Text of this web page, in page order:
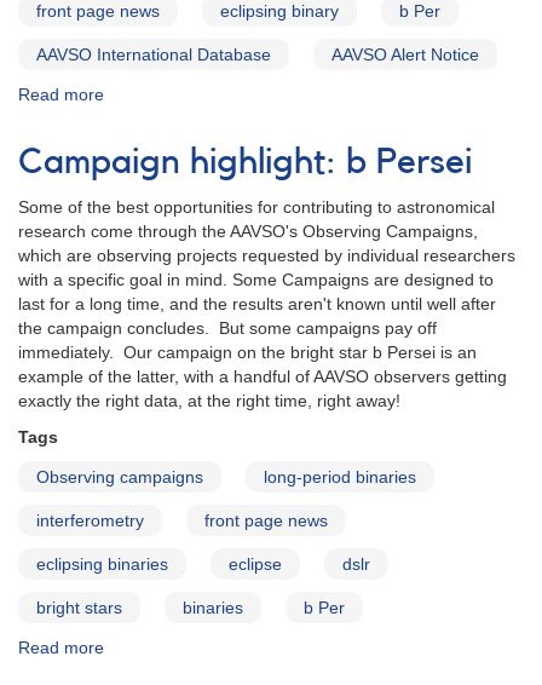
front page news eclipsing binary b Per
AAVSO International Database AAVSO Alert Notice
Read more
Notice
540:
eclipse
of
b
Persei
is
underway
Campaign highlight: b Persei
Some of the best opportunities for contributing to astronomical
research come through the AAVSO's Observing Campaigns,
which are observing projects requested by individual researchers
with a specific goal in mind. Some Campaigns are designed to
last for a long time, and the results aren't known until well after
the campaign concludes. But some campaigns pay off
immediately. Our campaign on the bright star b Persei is an
example of the latter, with a handful of AAVSO observers getting
exactly the right data, at the right time, right away!
Tags
Observing campaigns long-period binaries
interferometry front page news
eclipsing binaries eclipse dslr
bright stars binaries b Per
Read more